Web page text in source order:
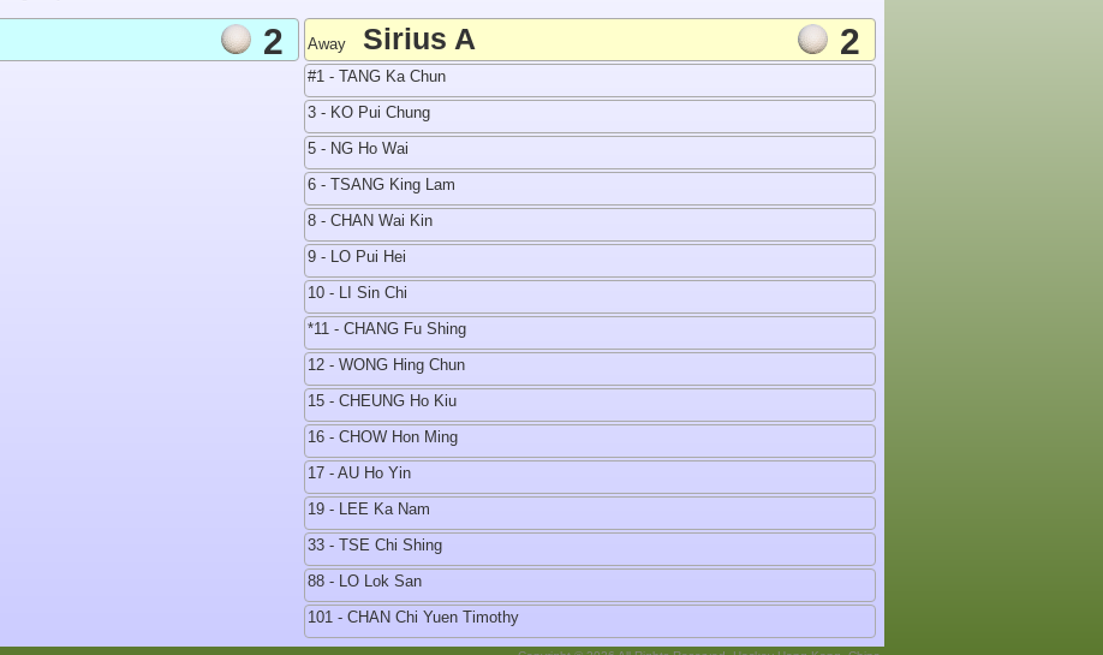
2 Away Sirius A 2
#1 - TANG Ka Chun
3 - KO Pui Chung
5 - NG Ho Wai
6 - TSANG King Lam
8 - CHAN Wai Kin
9 - LO Pui Hei
10 - LI Sin Chi
*11 - CHANG Fu Shing
12 - WONG Hing Chun
15 - CHEUNG Ho Kiu
16 - CHOW Hon Ming
17 - AU Ho Yin
19 - LEE Ka Nam
33 - TSE Chi Shing
88 - LO Lok San
101 - CHAN Chi Yuen Timothy